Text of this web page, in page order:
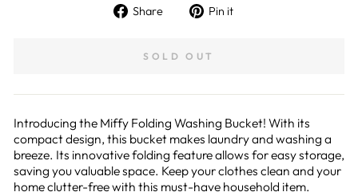
Share
Share Pin it
SOLD OUT
Introducing the Miffy Folding Washing Bucket! With its
compact design, this bucket makes laundry and washing a
breeze. Its innovative folding feature allows for easy storage,
saving you valuable space. Keep your clothes clean and your
home clutter-free with this must-have household item.